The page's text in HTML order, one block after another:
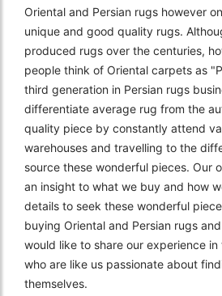
Oriental and Persian rugs however
unique and good quality rugs.
produced rugs over the centuries,
people think of Oriental carpets as
third generation in Persian rugs
differentiate average rug from the
quality piece by constantly attend
warehouses and travelling to the
source these wonderful pieces. Our
an insight to what we buy and how
details to seek these wonderful
buying Oriental and Persian rugs
would like to share our experience
who are like us passionate about
themselves.